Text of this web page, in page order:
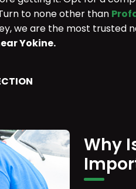
to none other than
we are the most trusted
Yokine.
Why